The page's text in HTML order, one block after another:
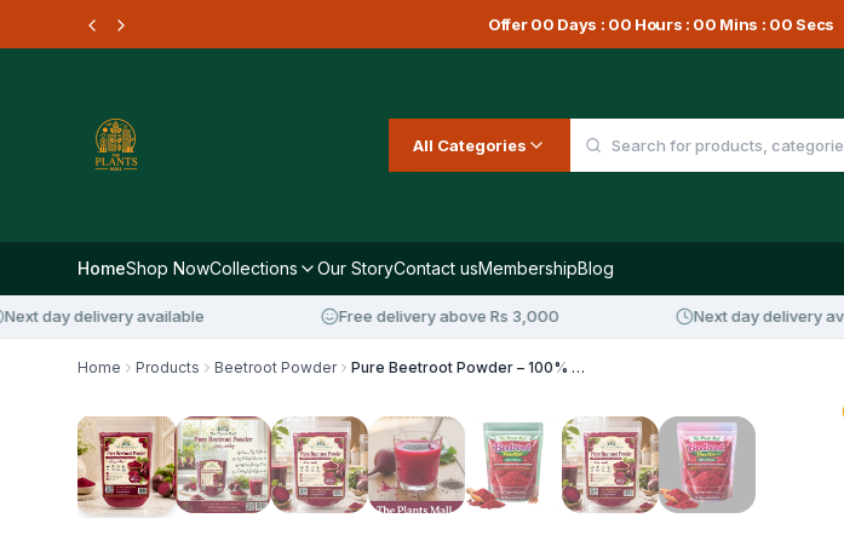
Offer00 Days : 00 Hours : 00 Mins : 00 Secs
All Categories
HomeShop NowCollections Our StoryContact usMembershipBlog
delivery available Free delivery above Rs 3,000 Next day delivery available
Home Products Beetroot Powder Pure Beetroot Powder – 100% Natural Organic Superfood
28%
OFF